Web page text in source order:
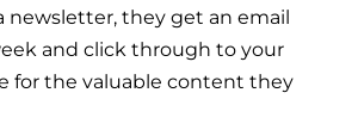
newsletter, they get an email
and click through to your
for the valuable content they